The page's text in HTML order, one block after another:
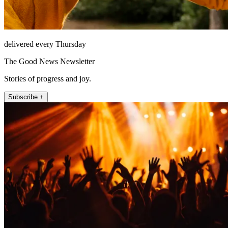
delivered every Thursday
The Good News Newsletter
Stories of progress and joy.
Subscribe +